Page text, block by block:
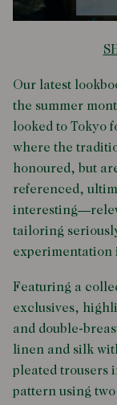
Our latest
the summer
looked to Tokyo
where the
honoured, but
referenced,
tailoring
experimentation
Featuring a
exclusives,
and double-
linen and silk
pleated trousers
pattern using